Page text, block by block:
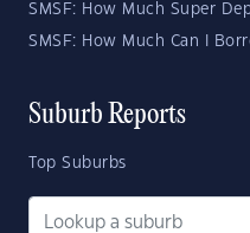
SMSF: How Much Super
SMSF: How Much Can I
Suburb Reports
Top Suburbs